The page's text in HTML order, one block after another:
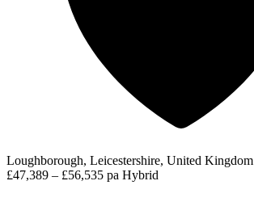
Loughborough, Leicestershire, United Kingdom
£47,389 – £56,535 pa Hybrid